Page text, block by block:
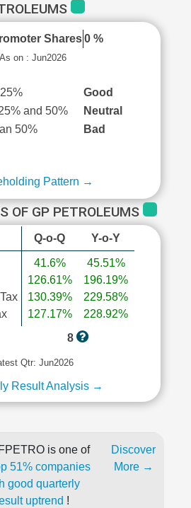
Shares 0 %
As on : Jun2026
Good
and 50%
Neutral
50%
Bad
Pattern →
OF GP PETROLEUMS
Q-o-Q Y-o-Y
41.6%
126.61%
130.39%
127.17%
45.51%
196.19%
229.58%
228.92%
8
Qtr: Jun2026
Result Analysis →
is one of
51% companies
good quarterly
uptrend !
Discover
More →